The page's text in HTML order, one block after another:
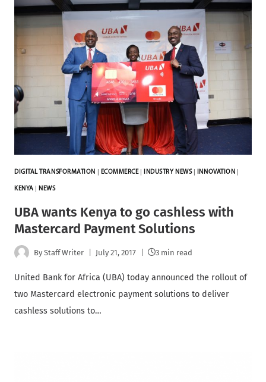
DIGITAL TRANSFORMATION ECOMMERCE|INDUSTRY NEWS| INNOVATION
KENYA |NEWS
UBA wants Kenya to go cashless with
Mastercard Payment Solutions
By Staff Writer July 21, 2017 3 min read
United Bank for Africa (UBA) today announced the rollout of
two Mastercard electronic payment solutions to deliver
cashless solutions to…